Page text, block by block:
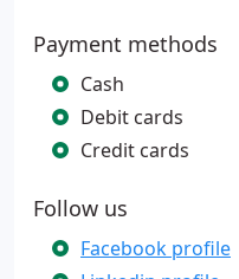
Payment methods
Cash
Debit cards
Credit cards
Follow us
Facebook profile